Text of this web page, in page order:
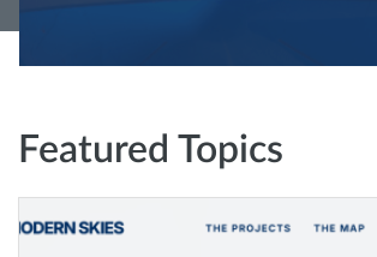
Featured Topics